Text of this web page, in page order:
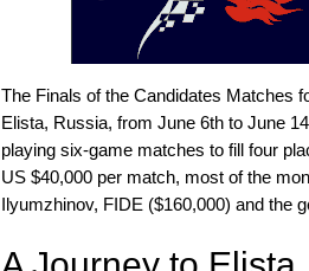
The Finals of the Candidates Matches
Elista, Russia, from June 6th to June
playing six-game matches to fill four
US $40,000 per match, most of the
Ilyumzhinov, FIDE ($160,000) and the